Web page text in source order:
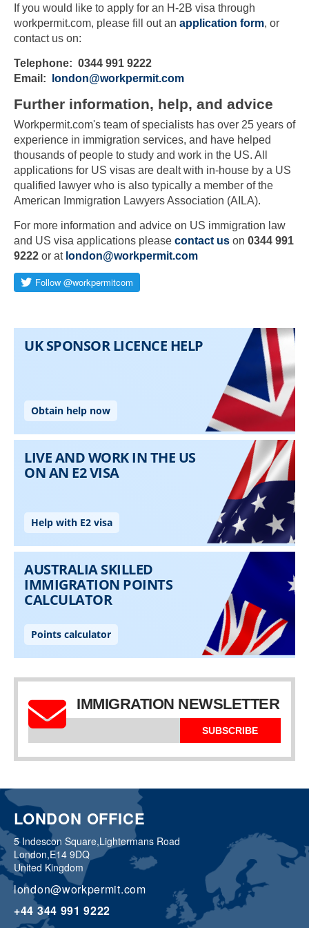
If you would like to apply for an H-2B visa through
workpermit.com, please fill out an application form, or
contact us on:
Telephone: 0344 991 9222
Email:
london@workpermit.com
Further information, help, and advice
Workpermit.com's team of specialists has over 25 years of
experience in immigration services, and have helped
thousands of people to study and work in the US. All
applications for US visas are dealt with in-house by a US
qualified lawyer who is also typically a member of the
American Immigration Lawyers Association (AILA).
For more information and advice on US immigration law
and US visa applications please contact us on 0344 991
9222 or at london@workpermit.com
IMMIGRATION NEWSLETTER
SUBSCRIBE
LONDON OFFICE
5 Indescon Square,Lightermans Road
London,E14 9DQ
United Kingdom
london@workpermit.com
+44 344 991 9222